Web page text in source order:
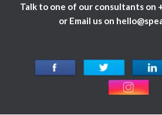
Talk to one of our consultants on
or Email us on